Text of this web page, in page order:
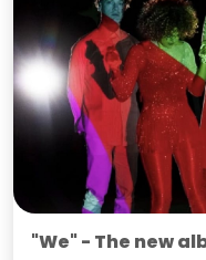
"We" - The new